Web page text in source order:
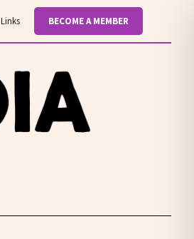
Links BECOME A MEMBER